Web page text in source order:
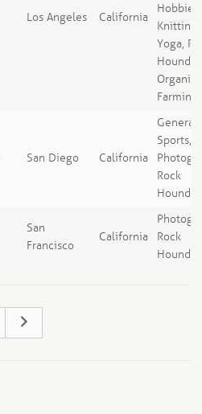
Los Angeles California
Hobbies,
Knitting,
Yoga,
Organic
Farming
San Diego California
General
Sports,
Rock
San
Francisco
California
Rock